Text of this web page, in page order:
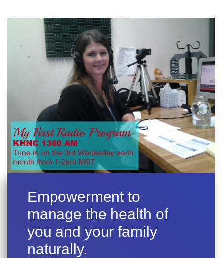
Empowerment to
manage the health of
you and your family
naturally.